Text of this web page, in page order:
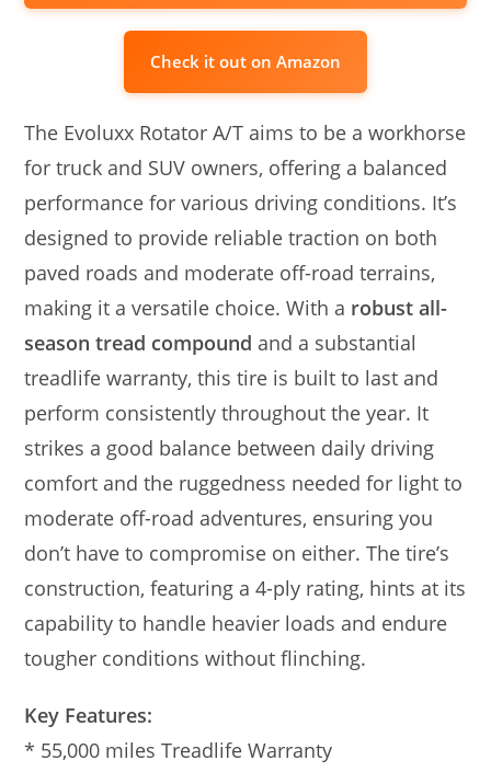
Check it out on Amazon
The Evoluxx Rotator A/T aims to be a workhorse
for truck and SUV owners, offering a balanced
performance for various driving conditions. It’s
designed to provide reliable traction on both
paved roads and moderate off-road terrains,
making it a versatile choice. With a robust all-
season tread compound and a substantial
treadlife warranty, this tire is built to last and
perform consistently throughout the year. It
strikes a good balance between daily driving
comfort and the ruggedness needed for light to
moderate off-road adventures, ensuring you
don’t have to compromise on either. The tire’s
construction, featuring a 4-ply rating, hints at its
capability to handle heavier loads and endure
tougher conditions without flinching.
Key Features:
* 55,000 miles Treadlife Warranty